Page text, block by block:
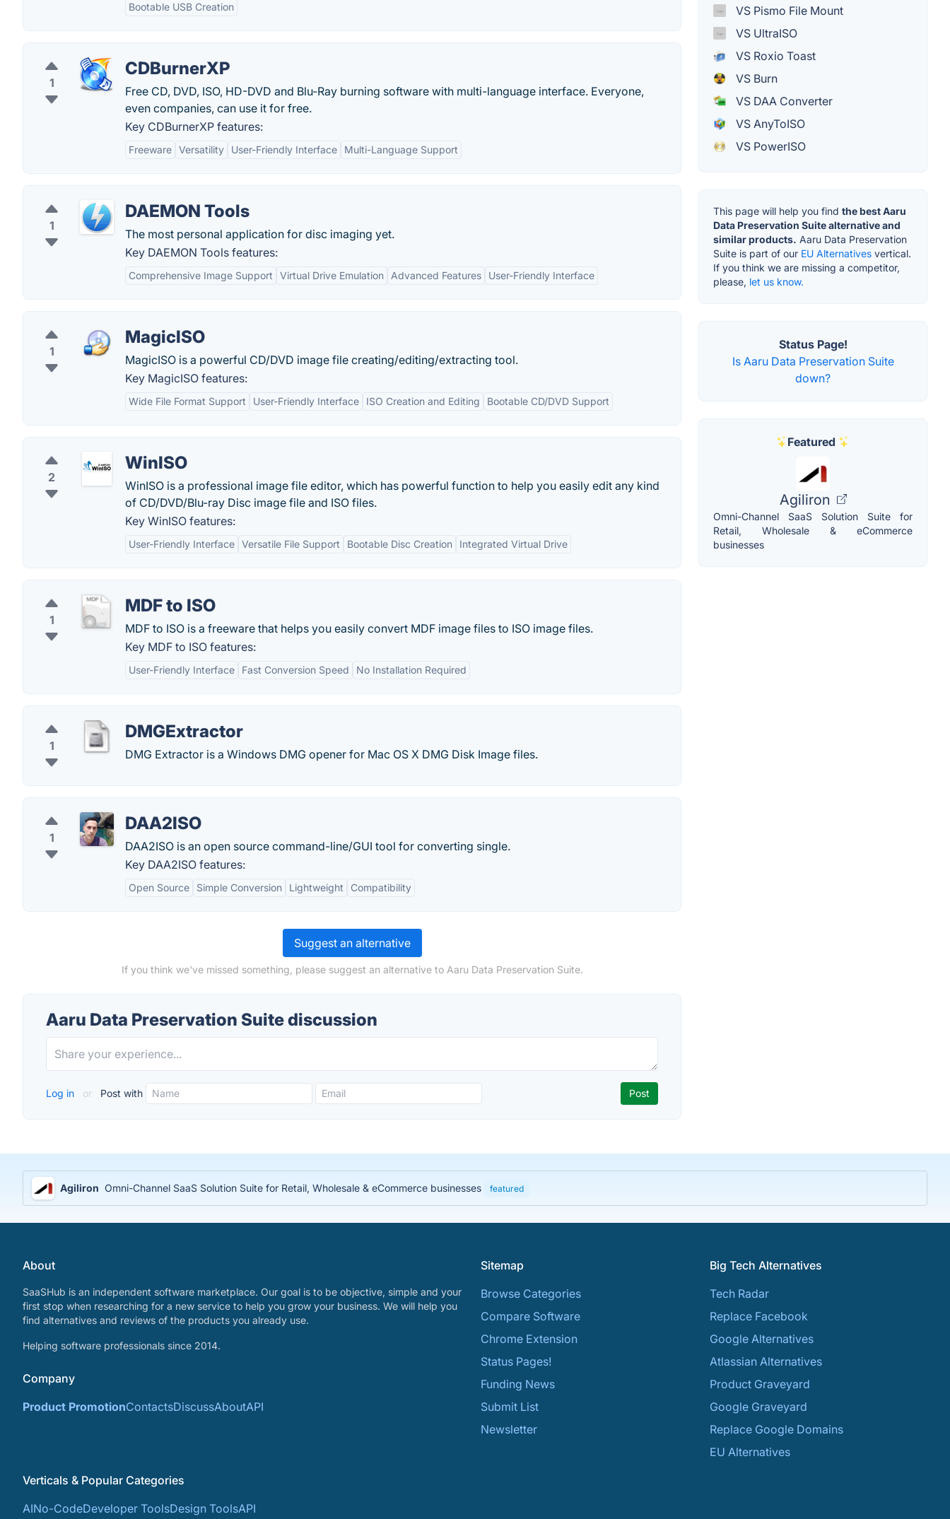
Bootable USB Creation
1
CDBurnerXP
Free CD, DVD, ISO, HD-DVD and Blu-Ray burning software with multi-language interface. Everyone,
even companies, can use it for free.
Key CDBurnerXP features:
Freeware Versatility User-Friendly Interface Multi-Language Support
1
DAEMON Tools
The most personal application for disc imaging yet.
Key DAEMON Tools features:
Comprehensive Image Support Virtual Drive Emulation Advanced Features User-Friendly Interface
1
MagicISO
MagicISO is a powerful CD/DVD image file creating/editing/extracting tool.
Key MagicISO features:
Wide File Format Support User-Friendly Interface ISO Creation and Editing Bootable CD/DVD Support
2
WinISO
WinISO is a professional image file editor, which has powerful function to help you easily edit any kind
of CD/DVD/Blu-ray Disc image file and ISO files.
Key WinISO features:
User-Friendly Interface Versatile File Support Bootable Disc Creation Integrated Virtual Drive
1
MDF to ISO
MDF to ISO is a freeware that helps you easily convert MDF image files to ISO image files.
Key MDF to ISO features:
User-Friendly Interface Fast Conversion Speed No Installation Required
1
DMGExtractor
DMG Extractor is a Windows DMG opener for Mac OS X DMG Disk Image files.
1
DAA2ISO
DAA2ISO is an open source command-line/GUI tool for converting single.
Key DAA2ISO features:
Open Source Simple Conversion Lightweight Compatibility
Suggest an alternative
If you think we've missed something, please suggest an alternative to Aaru Data Preservation Suite.
Aaru Data Preservation Suite discussion
Log in or Post with
VS Pismo File Mount
VS UltraISO
VS Roxio Toast
VS Burn
VS DAA Converter
VS AnyToISO
VS PowerISO
This page will help you find the best Aaru
Data Preservation Suite alternative and
similar products. Aaru Data Preservation
Suite is part of our EU Alternatives vertical.
If you think we are missing a competitor,
please, let us know.
Status Page!
Is Aaru Data Preservation Suite
down?
Featured
Agiliron
Omni-Channel SaaS Solution Suite for
Retail, Wholesale & eCommerce
businesses
Agiliron Omni-Channel SaaS Solution Suite for Retail, Wholesale & eCommerce businesses featured
About
SaaSHub is an independent software marketplace. Our goal is to be objective, simple and your
first stop when researching for a new service to help you grow your business. We will help you
find alternatives and reviews of the products you already use.
Helping software professionals since 2014.
Company
Product PromotionContactsDiscussAboutAPI
Sitemap
Browse Categories
Compare Software
Chrome Extension
Status Pages!
Funding News
Submit List
Newsletter
Big Tech Alternatives
Tech Radar
Replace Facebook
Google Alternatives
Atlassian Alternatives
Product Graveyard
Google Graveyard
Replace Google Domains
EU Alternatives
Verticals & Popular Categories
AINo-CodeDeveloper ToolsDesign ToolsAPI